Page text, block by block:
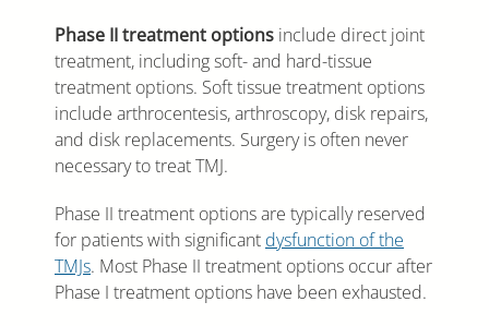
Phase II treatment optionsinclude direct joint
treatment, including soft- and hard-tissue
treatment options. Soft tissue treatment options
include arthrocentesis, arthroscopy, disk repairs,
and disk replacements. Surgery is often never
necessary to treat TMJ.
Phase II treatment options are typically reserved
for patients with significant dysfunction of the
TMJs. Most Phase II treatment options occur after
Phase I treatment options have been exhausted.